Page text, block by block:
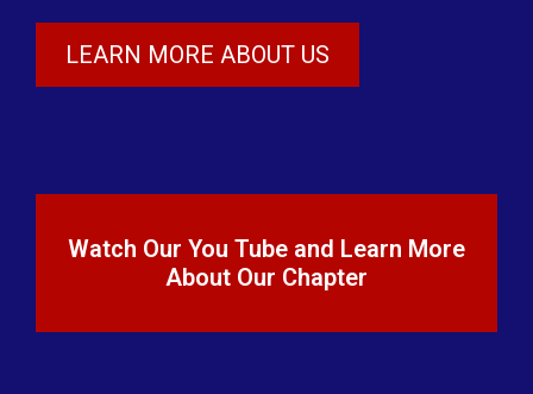
LEARN MORE ABOUT US
Watch Our You Tube and Learn More
About Our Chapter